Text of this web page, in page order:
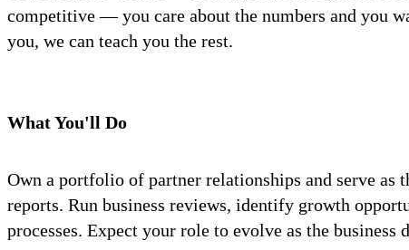
competitive — you care about the numbers and you
you, we can teach you the rest.
What You'll Do
Own a portfolio of partner relationships and serve
reports. Run business reviews, identify growth
processes. Expect your role to evolve as the business